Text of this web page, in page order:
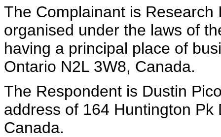
The Complainant is
organised under the laws of
having a principal place of
Ontario N2L 3W8, Canada.
The Respondent is Dustin
address of 164 Huntington
Canada.